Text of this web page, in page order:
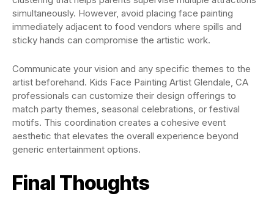
simultaneously. However, avoid placing face painting
immediately adjacent to food vendors where spills and
sticky hands can compromise the artistic work.
Communicate your vision and any specific themes to the
artist beforehand. Kids Face Painting Artist Glendale, CA
professionals can customize their design offerings to
match party themes, seasonal celebrations, or festival
motifs. This coordination creates a cohesive event
aesthetic that elevates the overall experience beyond
generic entertainment options.
Final Thoughts